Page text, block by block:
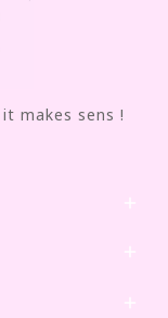
makes sens !


